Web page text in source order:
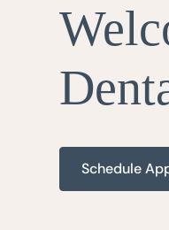
Schedule